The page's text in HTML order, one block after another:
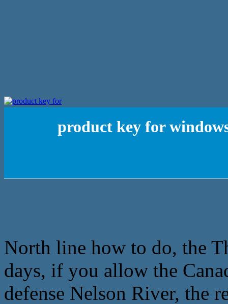
product key for
North line how to do, the
days, if you allow the
defense Nelson River, the